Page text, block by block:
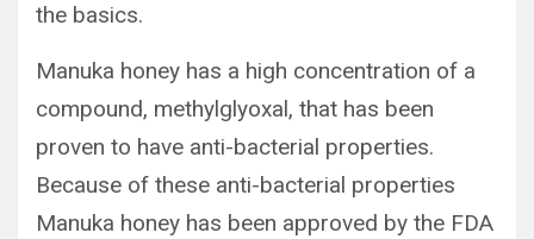
the basics.
Manuka honey has a high concentration of a
compound, methylglyoxal, that has been
proven to have anti-bacterial properties.
Because of these anti-bacterial properties
Manuka honey has been approved by the FDA